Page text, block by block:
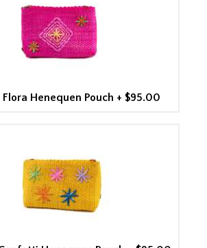
Flora Henequen Pouch + $95.00